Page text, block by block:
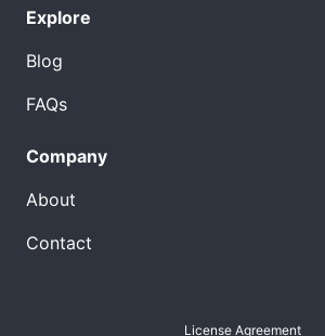
Explore
Blog
FAQs
Company
About
Contact
License Agreement